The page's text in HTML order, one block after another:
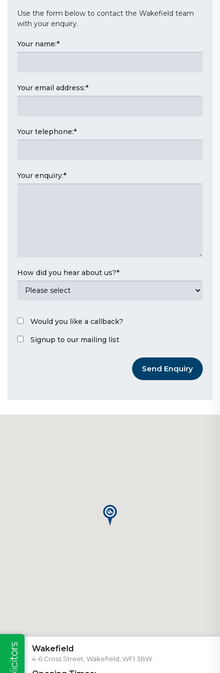
Use the form below to contact the Wakefield team
with your enquiry.
Your name:*
Your email address:*
Your telephone:*
Your enquiry:*
How did you hear about us?*
Would you like a callback?
Signup to our mailing list
Send Enquiry
Wakefield
4-6 Cross Street, Wakefield, WF1 3BW